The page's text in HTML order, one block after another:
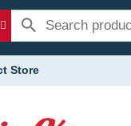
Store